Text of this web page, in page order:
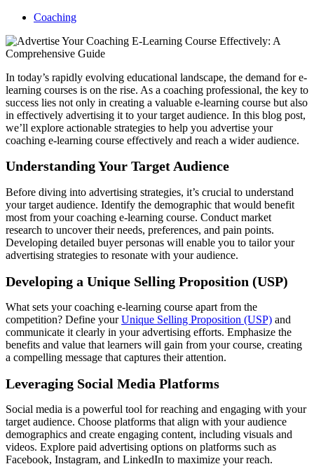
Coaching
In today’s rapidly evolving educational landscape, the demand for e-
learning courses is on the rise. As a coaching professional, the key to
success lies not only in creating a valuable e-learning course but also
in effectively advertising it to your target audience. In this blog post,
we’ll explore actionable strategies to help you advertise your
coaching e-learning course effectively and reach a wider audience.
Understanding Your Target Audience
Before diving into advertising strategies, it’s crucial to understand
your target audience. Identify the demographic that would benefit
most from your coaching e-learning course. Conduct market
research to uncover their needs, preferences, and pain points.
Developing detailed buyer personas will enable you to tailor your
advertising strategies to resonate with your audience.
Developing a Unique Selling Proposition (USP)
What sets your coaching e-learning course apart from the
competition? Define yourUnique Selling Proposition (USP) and
communicate it clearly in your advertising efforts. Emphasize the
benefits and value that learners will gain from your course, creating
a compelling message that captures their attention.
Leveraging Social Media Platforms
Social media is a powerful tool for reaching and engaging with your
target audience. Choose platforms that align with your audience
demographics and create engaging content, including visuals and
videos. Explore paid advertising options on platforms such as
Facebook, Instagram, and LinkedIn to maximize your reach.